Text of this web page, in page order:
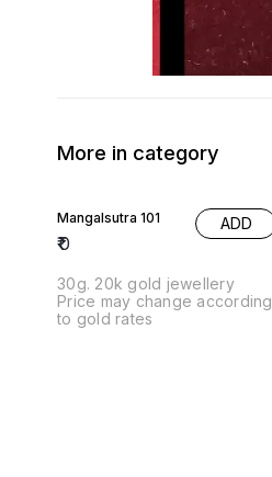
More in category
Mangalsutra 101
₹0
ADD
30g. 20k gold jewellery
Price may change according
to gold rates